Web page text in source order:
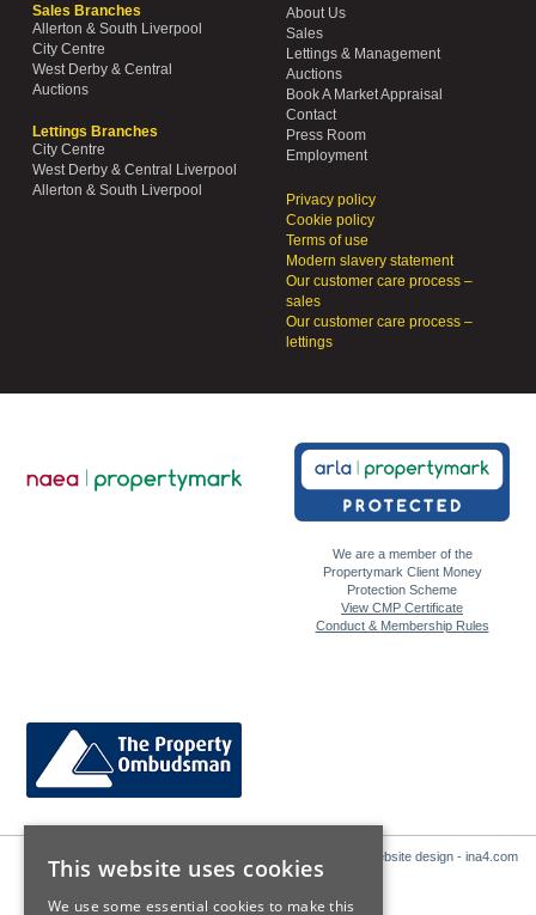
Sales Branches
Allerton & South Liverpool
City Centre
West Derby & Central
Auctions
Lettings Branches
City Centre
West Derby & Central Liverpool
Allerton & South Liverpool
About Us
Sales
Lettings & Management
Auctions
Book A Market Appraisal
Contact
Press Room
Employment
Privacy policy
Cookie policy
Terms of use
Modern slavery statement
Our customer care process –
sales
Our customer care process –
lettings
We are a member of the
Propertymark Client Money
Protection Scheme
View CMP Certificate
Conduct & Membership Rules
Website design - ina4.com
This website uses cookies
We use some essential cookies to make this